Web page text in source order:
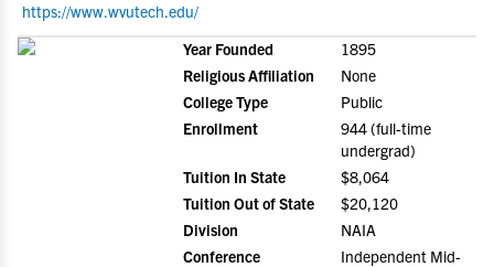
https://www.wvutech.edu/
Year Founded
1895
Religious Affiliation
None
College Type
Public
Enrollment
944 (full-time
undergrad)
Tuition In State
$8,064
Tuition Out of State
$20,120
Division
NAIA
Conference
Independent Mid-